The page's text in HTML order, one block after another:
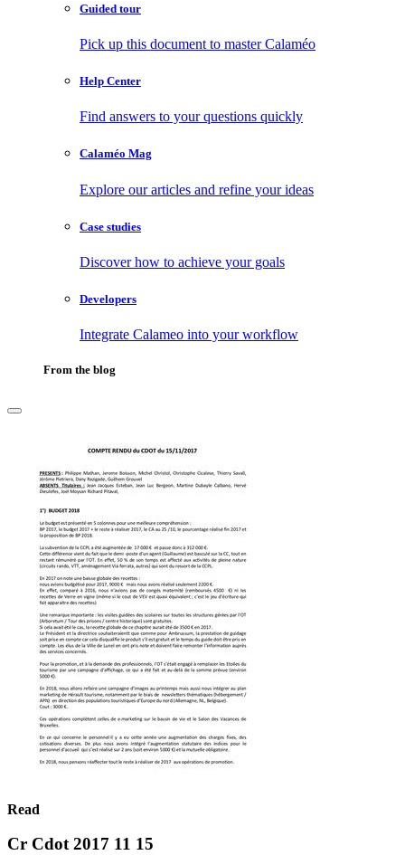
Guided tour
Pick up this document to master Calaméo
Help Center
Find answers to your questions quickly
Calaméo Mag
Explore our articles and refine your ideas
Case studies
Discover how to achieve your goals
Developers
Integrate Calameo into your workflow
From the blog
Read
Cr Cdot 2017 11 15